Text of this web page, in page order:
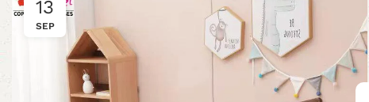
13
SEP